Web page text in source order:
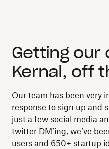
Getting our
Kernal, off
Our team has been very
response to sign up and
just a few social media
twitter DM’ing, we’ve
users and 650+ startup